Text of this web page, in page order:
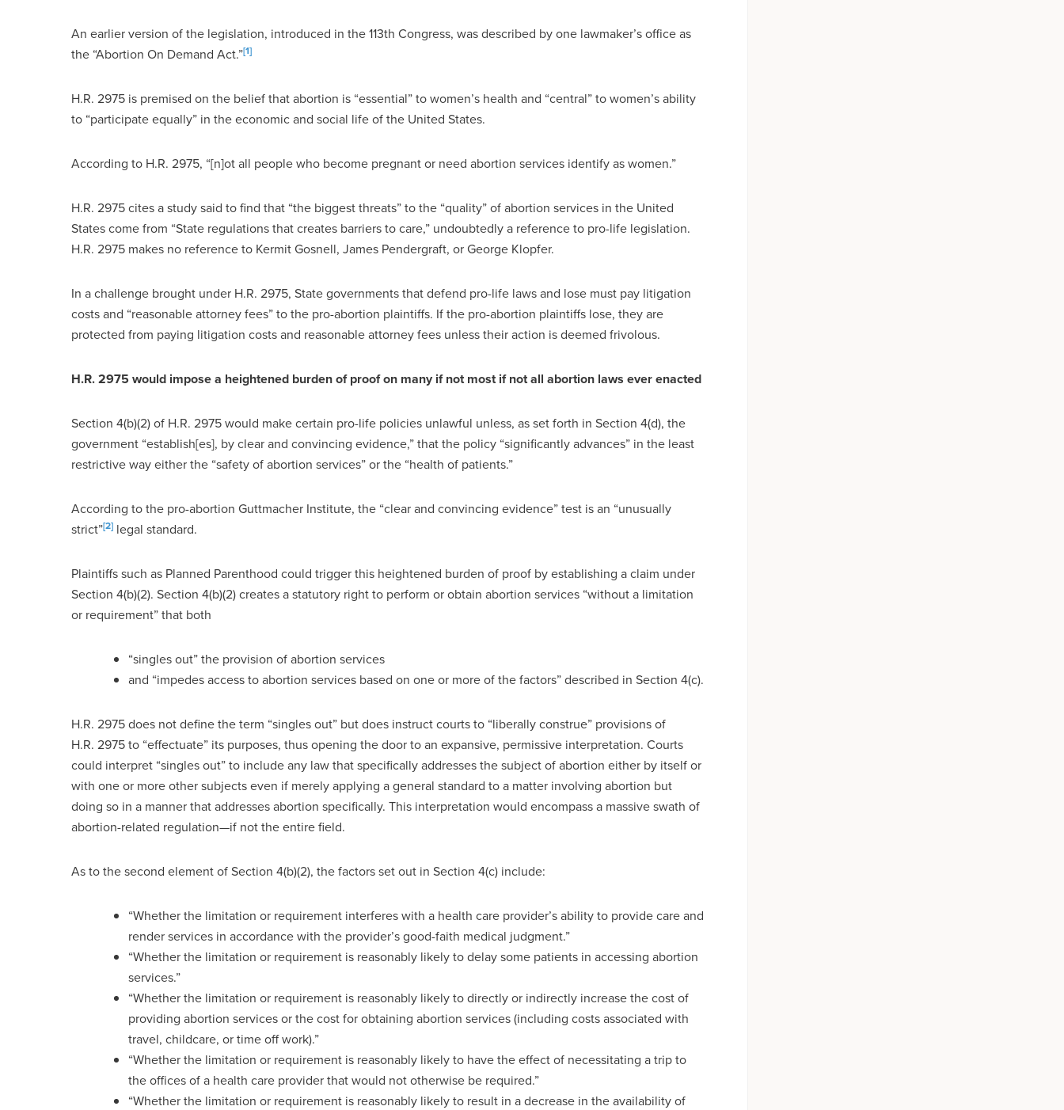
An earlier version of the legislation, introduced in the 113th Congress, was described by one lawmaker’s office as
the “Abortion On Demand Act.”[1]
H.R. 2975 is premised on the belief that abortion is “essential” to women’s health and “central” to women’s ability
to “participate equally” in the economic and social life of the United States.
According to H.R. 2975, “[n]ot all people who become pregnant or need abortion services identify as women.”
H.R. 2975 cites a study said to find that “the biggest threats” to the “quality” of abortion services in the United
States come from “State regulations that creates barriers to care,” undoubtedly a reference to pro-life legislation.
H.R. 2975 makes no reference to Kermit Gosnell, James Pendergraft, or George Klopfer.
In a challenge brought under H.R. 2975, State governments that defend pro-life laws and lose must pay litigation
costs and “reasonable attorney fees” to the pro-abortion plaintiffs. If the pro-abortion plaintiffs lose, they are
protected from paying litigation costs and reasonable attorney fees unless their action is deemed frivolous.
H.R. 2975 would impose a heightened burden of proof on many if not most if not all abortion laws ever enacted
Section 4(b)(2) of H.R. 2975 would make certain pro-life policies unlawful unless, as set forth in Section 4(d), the
government “establish[es], by clear and convincing evidence,” that the policy “significantly advances” in the least
restrictive way either the “safety of abortion services” or the “health of patients.”
According to the pro-abortion Guttmacher Institute, the “clear and convincing evidence” test is an “unusually
strict”[2] legal standard.
Plaintiffs such as Planned Parenthood could trigger this heightened burden of proof by establishing a claim under
Section 4(b)(2). Section 4(b)(2) creates a statutory right to perform or obtain abortion services “without a limitation
or requirement” that both
“singles out” the provision of abortion services
and “impedes access to abortion services based on one or more of the factors” described in Section 4(c).
H.R. 2975 does not define the term “singles out” but does instruct courts to “liberally construe” provisions of
H.R. 2975 to “effectuate” its purposes, thus opening the door to an expansive, permissive interpretation. Courts
could interpret “singles out” to include any law that specifically addresses the subject of abortion either by itself or
with one or more other subjects even if merely applying a general standard to a matter involving abortion but
doing so in a manner that addresses abortion specifically. This interpretation would encompass a massive swath of
abortion-related regulation—if not the entire field.
As to the second element of Section 4(b)(2), the factors set out in Section 4(c) include:
“Whether the limitation or requirement interferes with a health care provider’s ability to provide care and
render services in accordance with the provider’s good-faith medical judgment.”
“Whether the limitation or requirement is reasonably likely to delay some patients in accessing abortion
services.”
“Whether the limitation or requirement is reasonably likely to directly or indirectly increase the cost of
providing abortion services or the cost for obtaining abortion services (including costs associated with
travel, childcare, or time off work).”
“Whether the limitation or requirement is reasonably likely to have the effect of necessitating a trip to
the offices of a health care provider that would not otherwise be required.”
“Whether the limitation or requirement is reasonably likely to result in a decrease in the availability of